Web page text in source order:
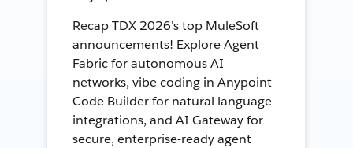
Recap TDX 2026's top MuleSoft
announcements! Explore Agent
Fabric for autonomous AI
networks, vibe coding in Anypoint
Code Builder for natural language
integrations, and AI Gateway for
secure, enterprise-ready agent